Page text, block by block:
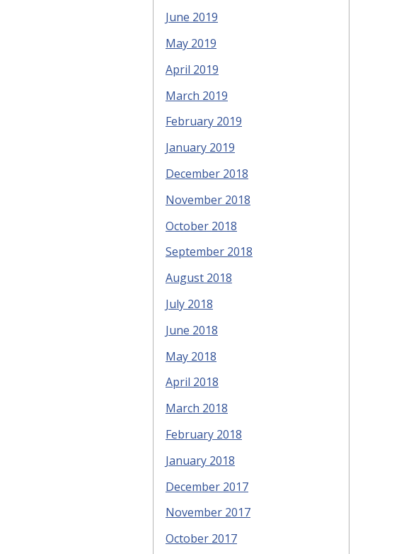
June 2019
May 2019
April 2019
March 2019
February 2019
January 2019
December 2018
November 2018
October 2018
September 2018
August 2018
July 2018
June 2018
May 2018
April 2018
March 2018
February 2018
January 2018
December 2017
November 2017
October 2017